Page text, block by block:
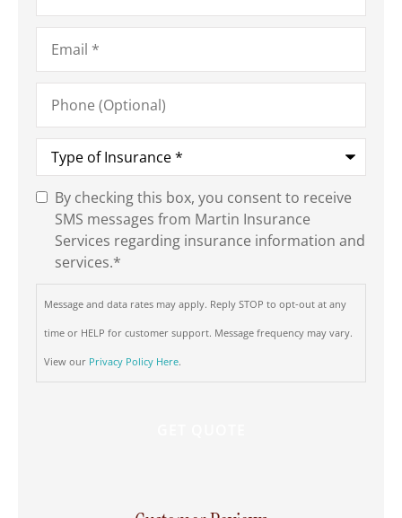
Email*
Phone
(Optional)
Type
Insurance*
SMS
Consent*
By checking this box, you consent to receive
SMS messages from Martin Insurance
Services regarding insurance information and
services.*
Message and data rates may apply. Reply STOP to opt-out at any
time or HELP for customer support. Message frequency may vary.
View our Privacy Policy Here.